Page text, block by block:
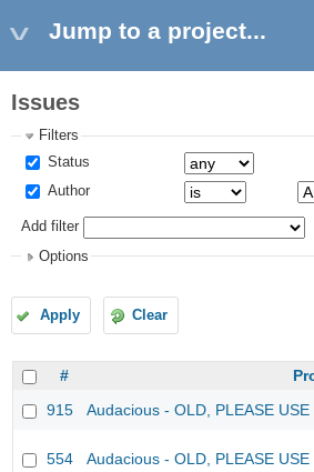
Jump to a project...
Issues
Filters
Status
Author
Add filter
Options
Apply Clear
#
915
Audacious - OLD, PLEASE
554 Audacious - OLD, PLEASE